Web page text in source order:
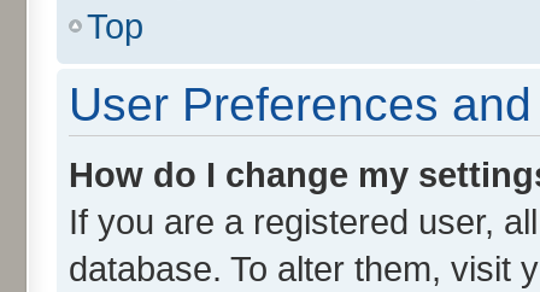
Top
User Preferences
How do I change my
If you are a registered user,
database. To alter them, visit